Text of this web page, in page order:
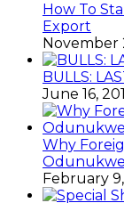
How To
Export
November
BULLS:
June 16,
Why
February